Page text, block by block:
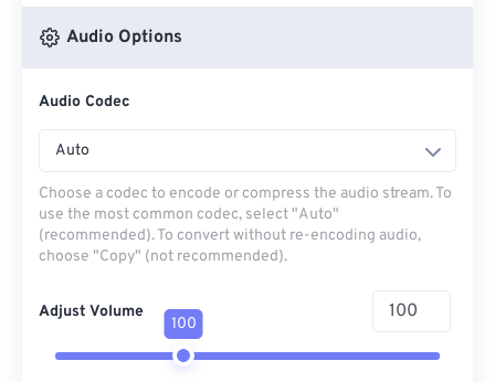
Audio Options
Audio Codec
Auto
Choose a codec to encode or compress the audio stream. To
use the most common codec, select "Auto"
(recommended). To convert without re-encoding audio,
choose "Copy" (not recommended).
Adjust Volume
100